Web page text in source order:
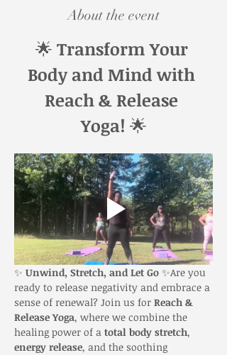
About the event
🌟 Transform Your
Body and Mind with
Reach & Release
Yoga! 🌟
✨ Unwind, Stretch, and Let Go ✨Are you
ready to release negativity and embrace a
sense of renewal? Join us for Reach &
Release Yoga, where we combine the
healing power of a total body stretch,
energy release, and the soothing